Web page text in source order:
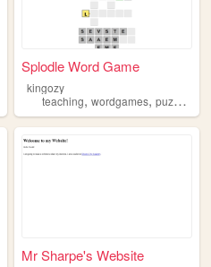
learning
Splodle Word Game
kingozy
teaching,wordgames,puzzle
Mr Sharpe's Website